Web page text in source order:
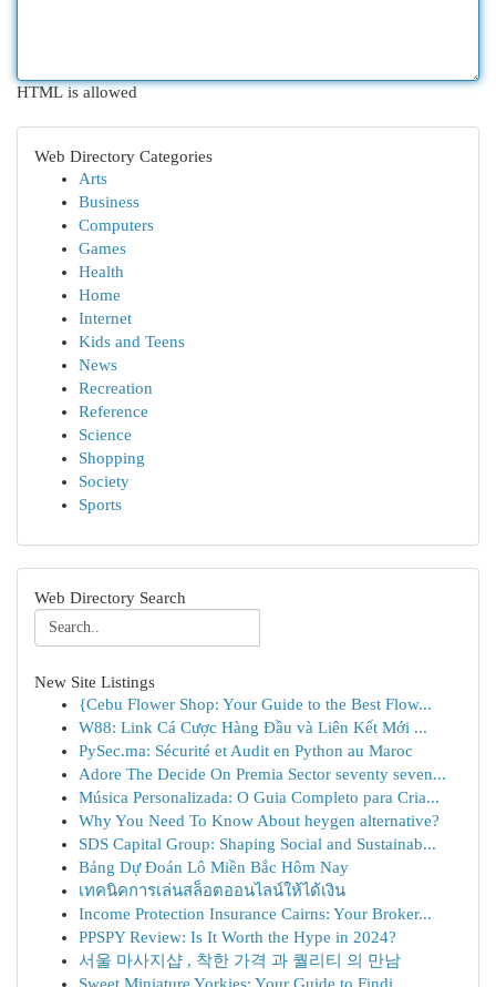
HTML is allowed
Web Directory Categories
Arts
Business
Computers
Games
Health
Home
Internet
Kids and Teens
News
Recreation
Reference
Science
Shopping
Society
Sports
Web Directory Search
New Site Listings
{Cebu Flower Shop: Your Guide to the Best Flow...
W88: Link Cá Cược Hàng Đầu và Liên Kết Mới ...
PySec.ma: Sécurité et Audit en Python au Maroc
Adore The Decide On Premia Sector seventy seven...
Música Personalizada: O Guia Completo para Cria...
Why You Need To Know About heygen alternative?
SDS Capital Group: Shaping Social and Sustainab...
Bảng Dự Đoán Lô Miền Bắc Hôm Nay
เทคนิคการเล่นสล็อตออนไลน์ให้ได้เงิน
Income Protection Insurance Cairns: Your Broker...
PPSPY Review: Is It Worth the Hype in 2024?
서울 마사지샵 , 착한 가격 과 퀄리티 의 만남